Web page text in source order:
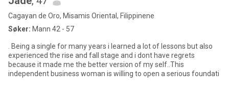
Cagayan de Oro, Misamis Oriental, Filippinene
Søker: Mann 42 - 57
. Being a single for many years i learned a lot of lessons but also
experienced the rise and fall stage and i dont have regrets
because it made me the better version of my self..This
independent business woman is willing to open a serious foundati